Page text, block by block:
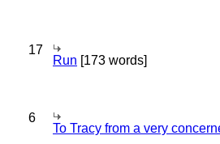
17
Run [173 words]
6
To Tracy from a very